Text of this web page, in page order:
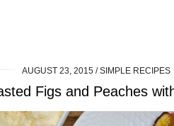
AUGUST 23, 2015 SIMPLE RECIPES